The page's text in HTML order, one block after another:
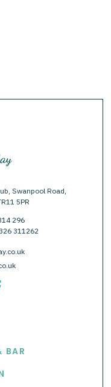
Swanpool Road,
5PR
296
311262
BAR